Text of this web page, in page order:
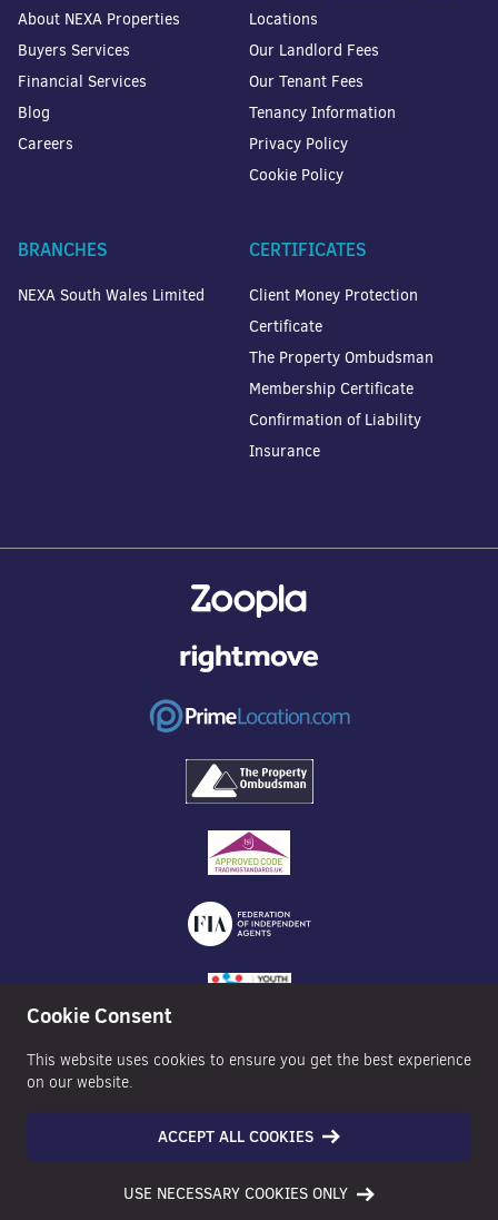
About NEXA Properties
Buyers Services
Financial Services
Blog
Careers
Locations
Our Landlord Fees
Our Tenant Fees
Tenancy Information
Privacy Policy
Cookie Policy
BRANCHES
NEXA South Wales Limited
CERTIFICATES
Client Money Protection
Certificate
The Property Ombudsman
Membership Certificate
Confirmation of Liability
Insurance
©2026 Nexa Properties - All Rights Reserved
Cookie Consent
This website uses cookies to ensure you get the best experience
on our website.
ACCEPT ALL COOKIES
USE NECESSARY COOKIES ONLY